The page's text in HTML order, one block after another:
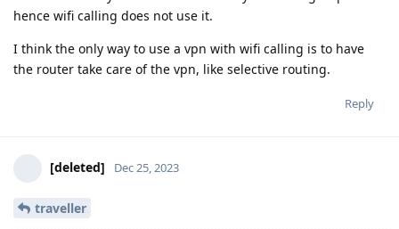
hence wifi calling does not use it.
I think the only way to use a vpn with wifi calling is to have
the router take care of the vpn, like selective routing.
Reply
[deleted] Dec 25, 2023
traveller